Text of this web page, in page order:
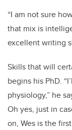
“I am not sure
that mix is
excellent writing
Skills that will
begins his PhD.
physiology,” he
Oh yes, just in
on, Wes is the